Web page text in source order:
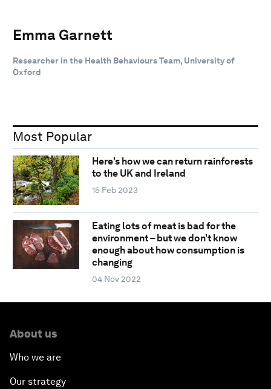
Emma Garnett
Researcher in the Health Behaviours Team, University of
Oxford
Most Popular
Here's how we can return rainforests
to the UK and Ireland
15 Feb 2023
Eating lots of meat is bad for the
environment – but we don’t know
enough about how consumption is
changing
04 Nov 2022
About us
Who we are
Our strategy